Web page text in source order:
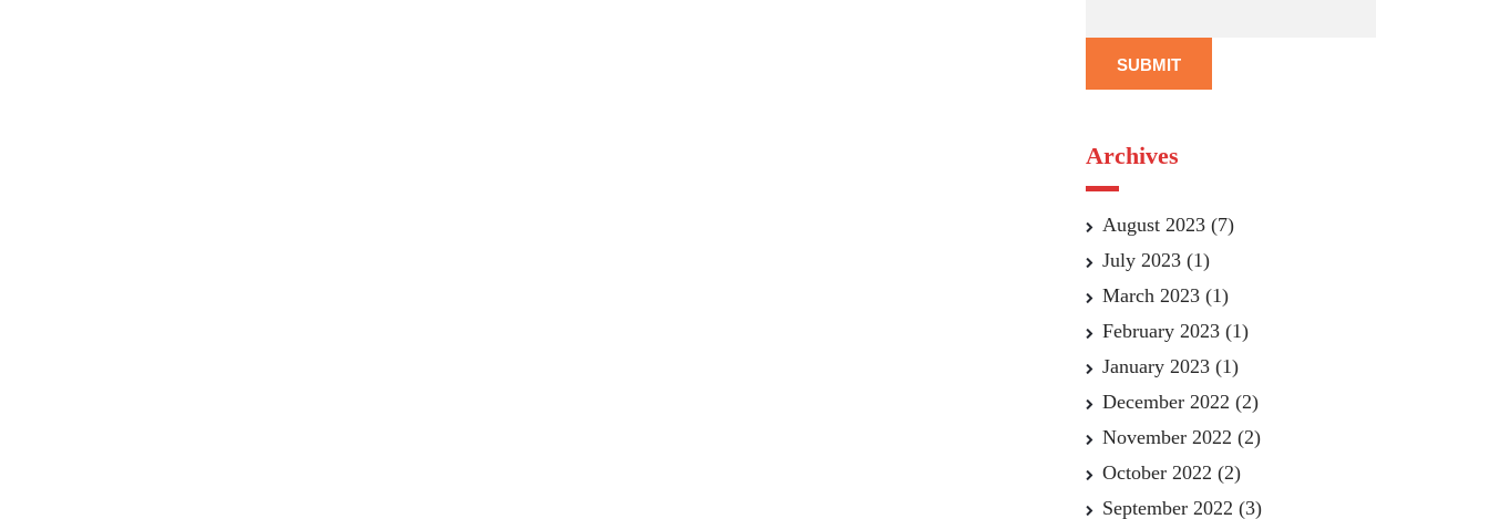
SUBMIT
Archives
August 2023(7)
July 2023(1)
March 2023(1)
February 2023(1)
January 2023(1)
December 2022 (2)
November 2022 (2)
October 2022 (2)
September 2022 (3)